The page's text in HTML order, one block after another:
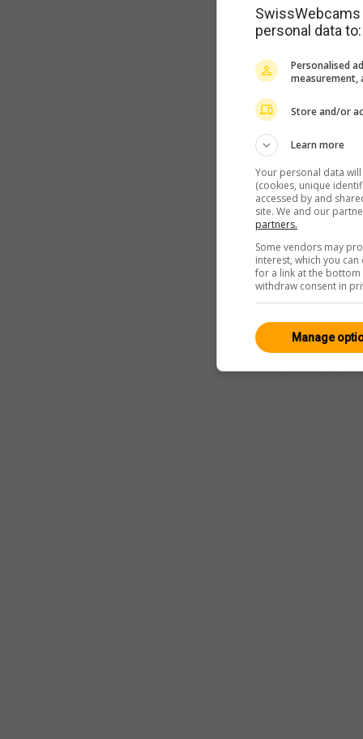
personal data to:
Personalised
measurement,
Store and/or
Learn more
Your personal data
(cookies, unique
accessed by and
site. We and our
partners.
Some vendors may
interest, which you
for a link at the
withdraw consent in
Manage